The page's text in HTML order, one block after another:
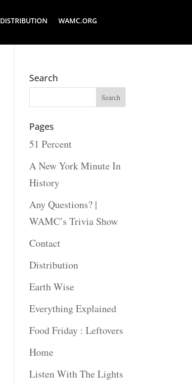
DISTRIBUTION WAMC.ORG
Search
Pages
51 Percent
A New York Minute In
History
Any Questions? |
WAMC’s Trivia Show
Contact
Distribution
Earth Wise
Everything Explained
Food Friday : Leftovers
Home
Listen With The Lights